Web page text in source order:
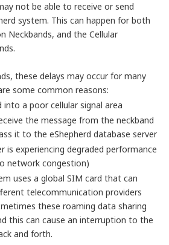
not be able to receive or send
system. This can happen for both
Neckbands, and the Cellular
these delays may occur for many
some common reasons:
into a poor cellular signal area
the message from the neckband
it to the eShepherd database server
is experiencing degraded performance
network congestion)
uses a global SIM card that can
telecommunication providers
these roaming data sharing
this can cause an interruption to the
and forth.